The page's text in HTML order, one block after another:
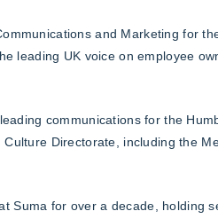
and Marketing for
leading UK voice on employee
communications for the
Culture Directorate, including the
Suma for over a decade, holding